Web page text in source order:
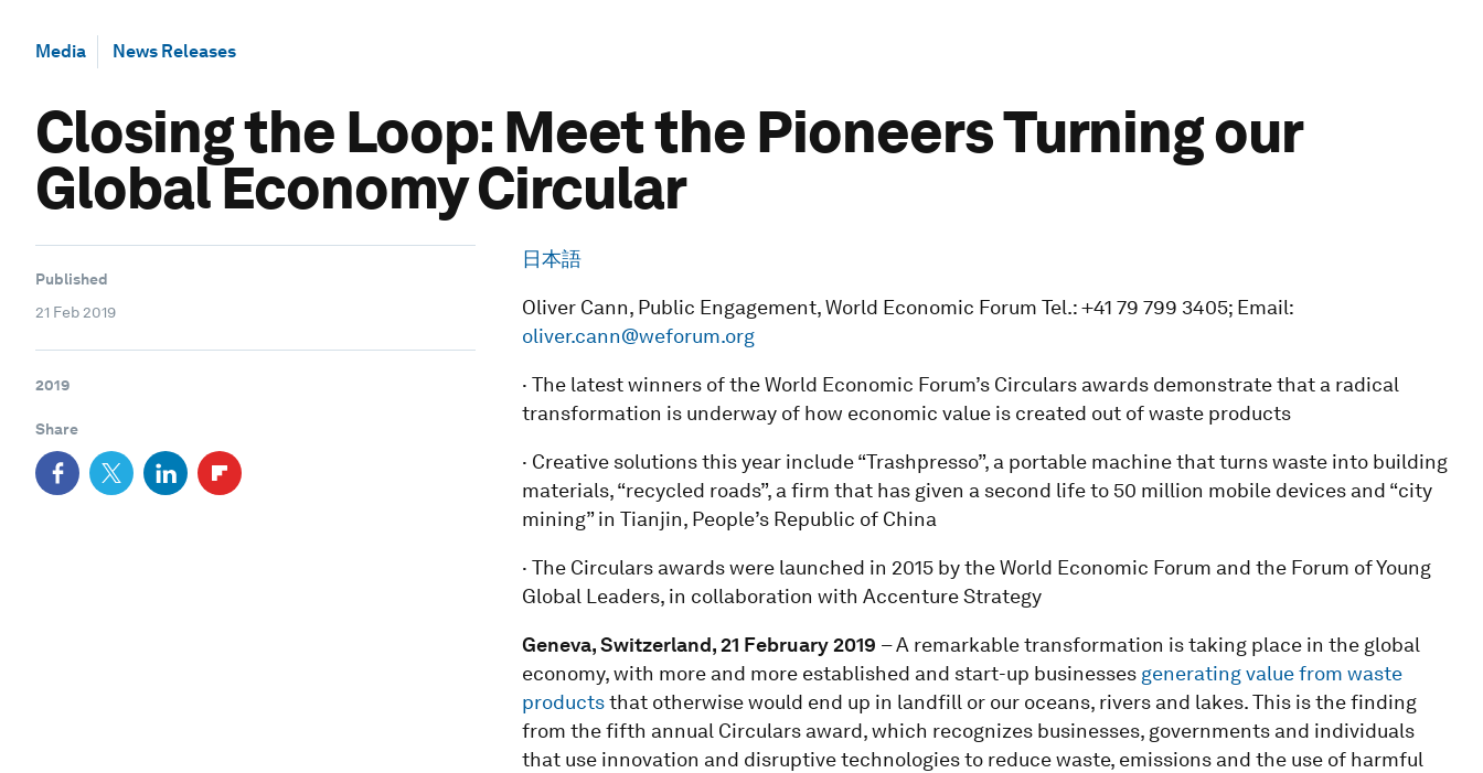
Media News Releases
Closing the Loop: Meet the Pioneers Turning our
Global Economy Circular
Published
21 Feb 2019
2019
Share
日本語
Oliver Cann, Public Engagement, World Economic Forum Tel.: +41 79 799 3405; Email:
oliver.cann@weforum.org
· The latest winners of the World Economic Forum’s Circulars awards demonstrate that a radical
transformation is underway of how economic value is created out of waste products
· Creative solutions this year include “Trashpresso”, a portable machine that turns waste into building
materials, “recycled roads”, a firm that has given a second life to 50 million mobile devices and “city
mining” in Tianjin, People’s Republic of China
· The Circulars awards were launched in 2015 by the World Economic Forum and the Forum of Young
Global Leaders, in collaboration with Accenture Strategy
Geneva, Switzerland, 21 February 2019 – A remarkable transformation is taking place in the global
economy, with more and more established and start-up businesses generating value from waste
productsthat otherwise would end up in landfill or our oceans, rivers and lakes. This is the finding
from the fifth annual Circulars award, which recognizes businesses, governments and individuals
that use innovation and disruptive technologies to reduce waste, emissions and the use of harmful